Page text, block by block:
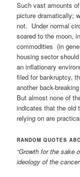
Such vast amounts
picture dramatically;
not. Under normal
soared to the moon,
commodities (in
housing sector
an inflationary
filed for bankruptcy,
another back-
But almost none of
indicates that the old
relying on are
RANDOM QUOTES
“Growth for the sake
ideology of the